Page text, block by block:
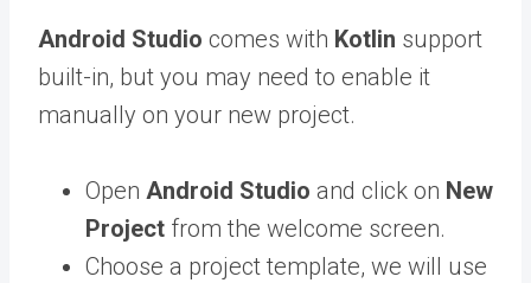
Android Studio comes with Kotlin support
built-in, but you may need to enable it
manually on your new project.
Open Android Studio and click on New
Project from the welcome screen.
Choose a project template, we will use